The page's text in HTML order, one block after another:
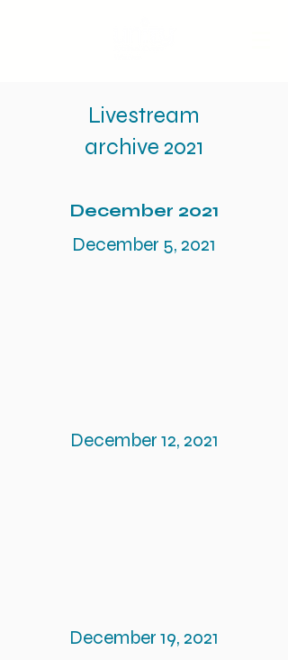
Livestream
archive 2021
December 2021
December 5, 2021
December 12, 2021
December 19, 2021